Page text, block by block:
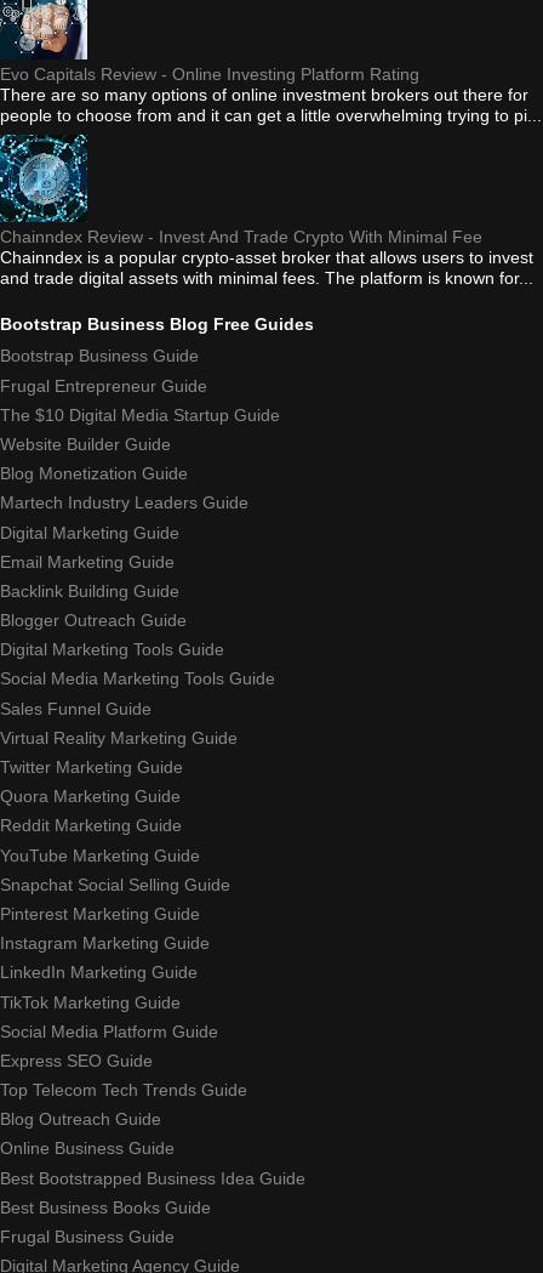
Evo Capitals Review - Online Investing Platform Rating
There are so many options of online investment brokers out there for
people to choose from and it can get a little overwhelming trying to pi...
Chainndex Review - Invest And Trade Crypto With Minimal Fee
Chainndex is a popular crypto-asset broker that allows users to invest
and trade digital assets with minimal fees. The platform is known for...
Bootstrap Business Blog Free Guides
Bootstrap Business Guide
Frugal Entrepreneur Guide
The $10 Digital Media Startup Guide
Website Builder Guide
Blog Monetization Guide
Martech Industry Leaders Guide
Digital Marketing Guide
Email Marketing Guide
Backlink Building Guide
Blogger Outreach Guide
Digital Marketing Tools Guide
Social Media Marketing Tools Guide
Sales Funnel Guide
Virtual Reality Marketing Guide
Twitter Marketing Guide
Quora Marketing Guide
Reddit Marketing Guide
YouTube Marketing Guide
Snapchat Social Selling Guide
Pinterest Marketing Guide
Instagram Marketing Guide
LinkedIn Marketing Guide
TikTok Marketing Guide
Social Media Platform Guide
Express SEO Guide
Top Telecom Tech Trends Guide
Blog Outreach Guide
Online Business Guide
Best Bootstrapped Business Idea Guide
Best Business Books Guide
Frugal Business Guide
Digital Marketing Agency Guide